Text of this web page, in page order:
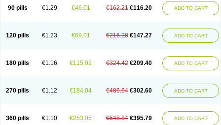
Femanor
Femasekvens Fematab Fematrix Femiderm tts Femidot
Femilar
Femring Femsept Femsete Femtrace Femtran Femvulen
Filena
Hormonin
Innofem Kliane Klimapur Klimodien Kliofem
Kliogest
Kliovance
Lafamme Lindisc Linoladiol Lutes Menest
Menformon-k
Natifa
Neofollin Nofertyl Nomagest Nomestrol Noviana
Novofem
Novofemme
Novular Octodiol Oesclim Oestraclin Oestradiol
Oestring
Pridoestrol
Primaquin Primodian Primogyn Primogyna
Progro
Progyluton
Progynon Progynova Prosu Provames Qlaira
Renodiol
Tradelia
Transvital Trevina Triaklim Trial Triaval Tridestra
Trivina
Tulita Vagifem Vermagest Yectames Zerella Zumenon
90 pills €1.29 €46.01 €162.21 €116.20 ADD TO CART
120 pills €1.23 €69.01 €216.28 €147.27 ADD TO CART
180 pills €1.16 €115.02 €324.42 €209.40 ADD TO CART
270 pills €1.12 €184.04 €486.64 €302.60 ADD TO CART
360 pills €1.10 €253.05 €648.84 €395.79 ADD TO CART